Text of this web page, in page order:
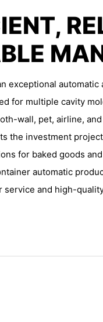
exceptional
for multiple cavity
wall, pet, airline,
the investment
for baked goods
automatic
service and high-